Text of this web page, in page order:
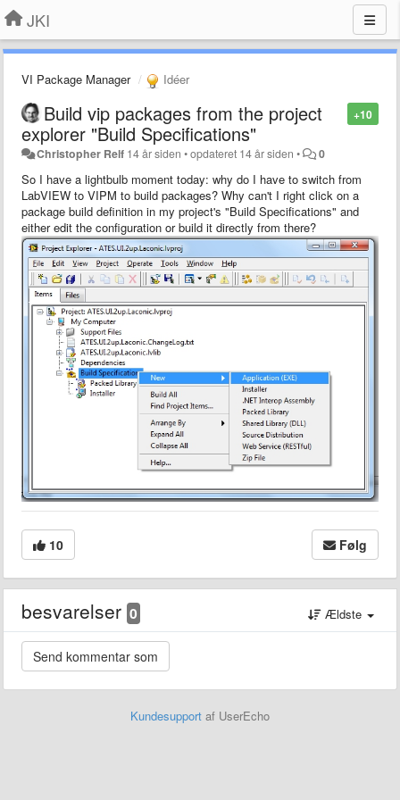
JKI
VI Package Manager Idéer
+10
Build vip packages from the project
explorer "Build Specifications"
Christopher Relf 14 år siden •opdateret 14 år siden • 0
So I have a lightbulb moment today: why do I have to switch from
LabVIEW to VIPM to build packages? Why can't I right click on a
package build definition in my project's "Build Specifications" and
either edit the configuration or build it directly from there?
10 Følg
besvarelser 0 Ældste
Kundesupport af UserEcho